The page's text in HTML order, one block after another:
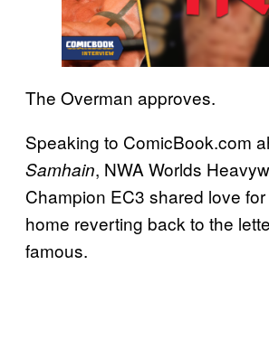
The Overman approves.
Speaking to ComicBook.com
Samhain, NWA Worlds
Champion EC3 shared love
home reverting back to the
famous.